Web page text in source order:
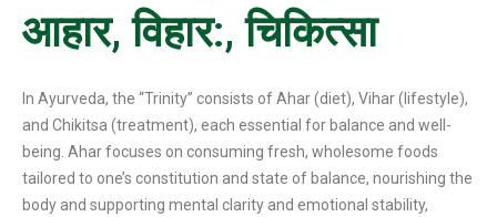
आहार, विहार:, चिकित्सा
In Ayurveda, the “Trinity” consists of Ahar (diet), Vihar (lifestyle),
and Chikitsa (treatment), each essential for balance and well-
being. Ahar focuses on consuming fresh, wholesome foods
tailored to one’s constitution and state of balance, nourishing the
body and supporting mental clarity and emotional stability,